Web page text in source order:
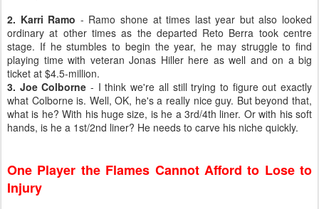
2. Karri Ramo - Ramo shone at times last year but also looked
ordinary at other times as the departed Reto Berra took centre
stage. If he stumbles to begin the year, he may struggle to find
playing time with veteran Jonas Hiller here as well and on a big
ticket at $4.5-million.
3. Joe Colborne - I think we're all still trying to figure out exactly
what Colborne is. Well, OK, he's a really nice guy. But beyond that,
what is he? With his huge size, is he a 3rd/4th liner. Or with his soft
hands, is he a 1st/2nd liner? He needs to carve his niche quickly.
One Player the Flames Cannot Afford to Lose to
Injury